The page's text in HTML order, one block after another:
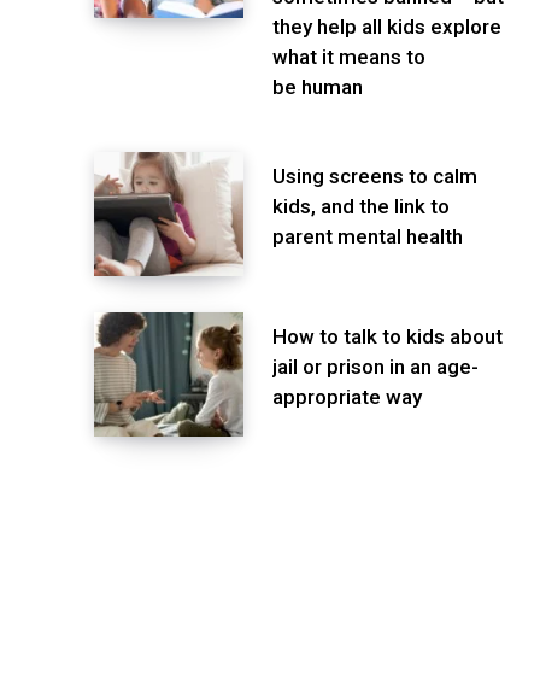
they help all kids explore
what it means to
be human
Using screens to calm
kids, and the link to
parent mental health
How to talk to kids about
jail or prison in an age-
appropriate way